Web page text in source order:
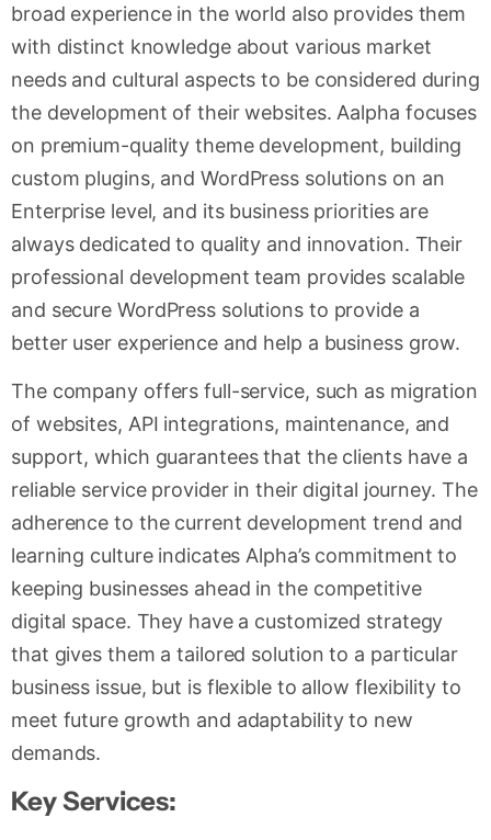
broad experience in the world also provides them
with distinct knowledge about various market
needs and cultural aspects to be considered during
the development of their websites. Aalpha focuses
on premium-quality theme development, building
custom plugins, and WordPress solutions on an
Enterprise level, and its business priorities are
always dedicated to quality and innovation. Their
professional development team provides scalable
and secure WordPress solutions to provide a
better user experience and help a business grow.
The company offers full-service, such as migration
of websites, API integrations, maintenance, and
support, which guarantees that the clients have a
reliable service provider in their digital journey. The
adherence to the current development trend and
learning culture indicates Alpha’s commitment to
keeping businesses ahead in the competitive
digital space. They have a customized strategy
that gives them a tailored solution to a particular
business issue, but is flexible to allow flexibility to
meet future growth and adaptability to new
demands.
Key Services: